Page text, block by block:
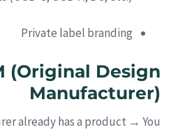
Private label branding
(Original Design
Manufacturer)
already has a product → You